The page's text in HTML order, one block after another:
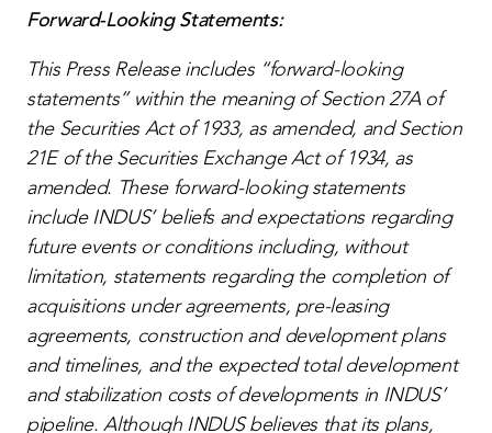
Forward-Looking Statements:
This Press Release includes “forward-looking
statements” within the meaning of Section 27A of
the Securities Act of 1933, as amended, and Section
21E of the Securities Exchange Act of 1934, as
amended. These forward-looking statements
include INDUS’ beliefs and expectations regarding
future events or conditions including, without
limitation, statements regarding the completion of
acquisitions under agreements, pre-leasing
agreements, construction and development plans
and timelines, and the expected total development
and stabilization costs of developments in INDUS’
pipeline. Although INDUS believes that its plans,